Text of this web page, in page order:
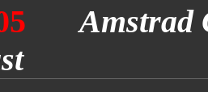
Amstrad